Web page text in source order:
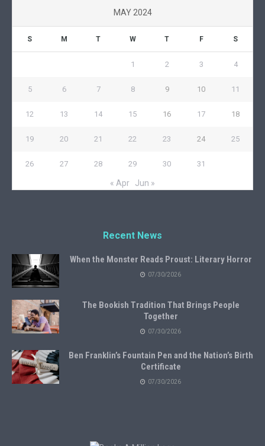
MAY 2024
S M T W T F S
1 2 3 4
5 6 7 8 9 10 11
12 13 14 15 16 17 18
19 20 21 22 23 24 25
26 27 28 29 30 31
« Apr Jun »
Recent News
When the Monster Reads Proust: Literary Horror
07/30/2026
The Bookish Tradition That Brings People
Together
07/30/2026
Ben Franklin’s Fountain Pen and the Nation’s Birth
Certificate
07/30/2026